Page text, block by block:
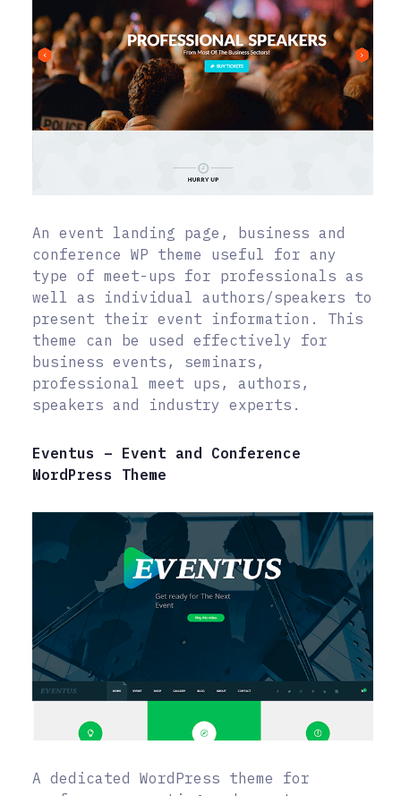
An event landing page, business and
conference WP theme useful for any
type of meet-ups for professionals as
well as individual authors/speakers to
present their event information. This
theme can be used effectively for
business events, seminars,
professional meet ups, authors,
speakers and industry experts.
Eventus – Event and Conference
WordPress Theme
A dedicated WordPress theme for